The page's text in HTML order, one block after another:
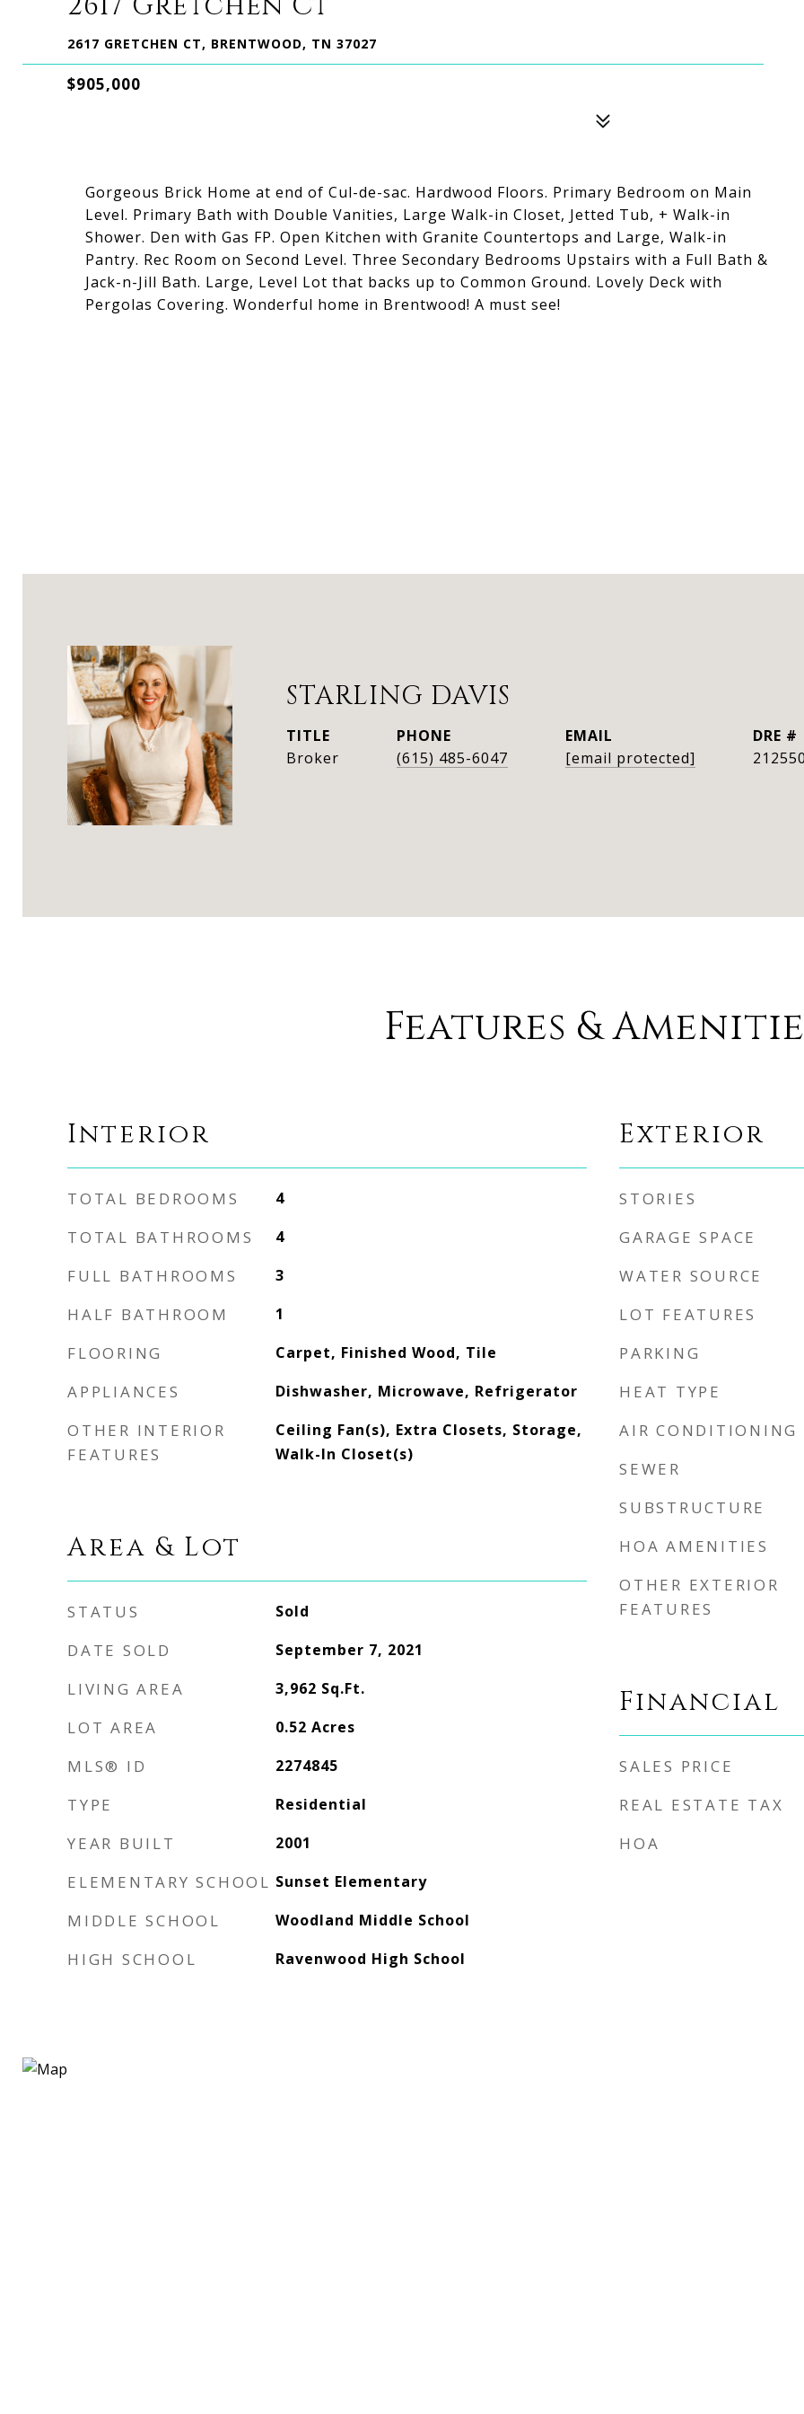
2617 GRETCHEN CT, BRENTWOOD, TN 37027
$905,000
Gorgeous Brick Home at end of Cul-de-sac. Hardwood Floors. Primary Bedroom on Main
Level. Primary Bath with Double Vanities, Large Walk-in Closet, Jetted Tub, + Walk-in
Shower. Den with Gas FP. Open Kitchen with Granite Countertops and Large, Walk-in
Pantry. Rec Room on Second Level. Three Secondary Bedrooms Upstairs with a Full Bath &
Jack-n-Jill Bath. Large, Level Lot that backs up to Common Ground. Lovely Deck with
Pergolas Covering. Wonderful home in Brentwood! A must see!
STARLING DAVIS
TITLE
Broker
PHONE
(615) 485-6047
EMAIL
[email protected]
DRE #
Features &
Interior
TOTAL BEDROOMS 4
TOTAL BATHROOMS 4
FULL BATHROOMS 3
HALF BATHROOM 1
FLOORING Carpet, Finished Wood, Tile
APPLIANCES Dishwasher, Microwave, Refrigerator
OTHER INTERIOR
FEATURES
Ceiling Fan(s), Extra Closets, Storage,
Walk-In Closet(s)
Area & Lot
STATUS Sold
DATE SOLD September 7, 2021
LIVING AREA 3,962 Sq.Ft.
LOT AREA 0.52 Acres
MLS® ID 2274845
TYPE Residential
YEAR BUILT 2001
ELEMENTARY SCHOOL Sunset Elementary
MIDDLE SCHOOL Woodland Middle School
HIGH SCHOOL Ravenwood High School
Exterior
STORIES
GARAGE SPACE
WATER SOURCE
LOT FEATURES
PARKING
HEAT TYPE
AIR CONDITIONING
SEWER
SUBSTRUCTURE
HOA AMENITIES
OTHER EXTERIOR
FEATURES
Financial
SALES PRICE
REAL ESTATE TAX
HOA